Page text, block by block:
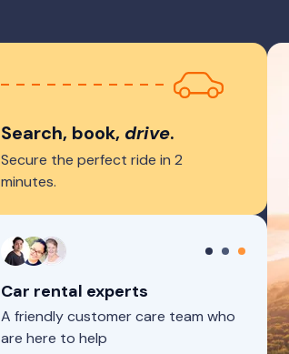
Search, book, drive.
Secure the perfect ride in 2
minutes.
Car rental experts
A friendly customer care team who
are here to help